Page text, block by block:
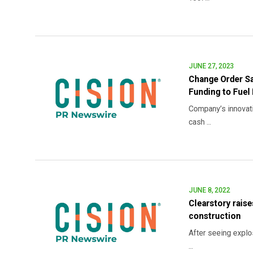
JUNE 27, 2023
Change Order
Funding to Fuel
Company’s
cash ...
JUNE 8, 2022
Clearstory
construction
After seeing
...